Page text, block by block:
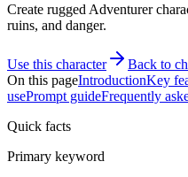
Create rugged Adventurer
ruins, and danger.
Use this character
Back to
On this pageIntroductionKey
usePrompt guideFrequently
Quick facts
Primary keyword